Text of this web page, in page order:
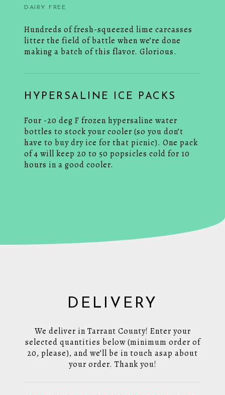
DAIRY FREE
Hundreds of fresh-squeezed lime carcasses
litter the field of battle when we’re done
making a batch of this flavor. Glorious.
HYPERSALINE ICE PACKS
Four -20 deg F frozen hypersaline water
bottles to stock your cooler (so you don’t
have to buy dry ice for that picnic). One pack
of 4 will keep 20 to 50 popsicles cold for 10
hours in a good cooler.
DELIVERY
We deliver in Tarrant County! Enter your
selected quantities below (minimum order of
20, please), and we’ll be in touch asap about
your order. Thank you!